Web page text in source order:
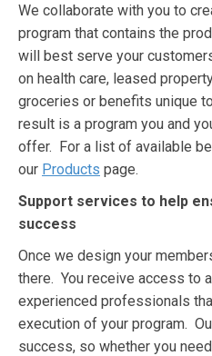
We collaborate with you to
program that contains the
will best serve your
on health care, leased
groceries or benefits unique
result is a program you and
offer. For a list of available
our Products page.
Support services to help
success
Once we design your
there. You receive access to
experienced professionals
execution of your program.
success, so whether you